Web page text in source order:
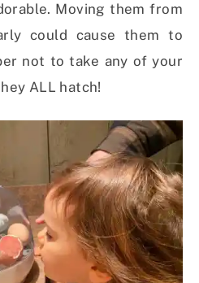
Moving them from
could cause them to
not to take any of your
ALL hatch!